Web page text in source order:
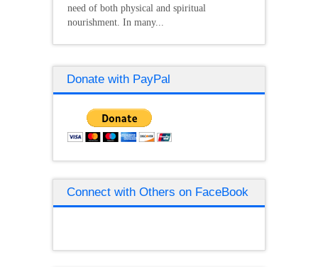
need of both physical and spiritual
nourishment. In many...
Donate with PayPal
Connect with Others on FaceBook